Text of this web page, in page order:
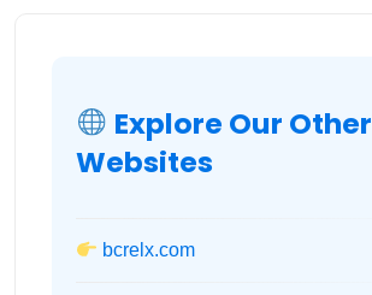
Explore Our Other
Websites
bcrelx.com